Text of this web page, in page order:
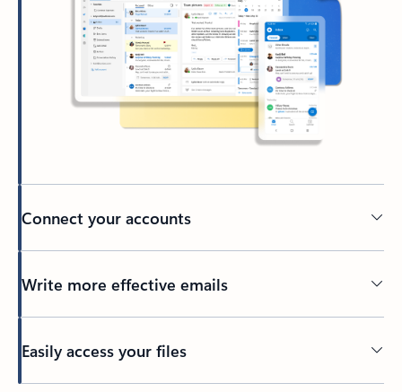
Connect your accounts
Write more effective emails
Easily access your files